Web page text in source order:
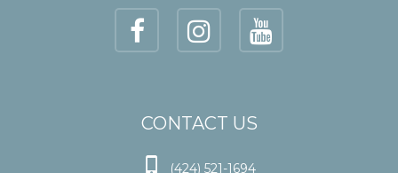
CONTACT US
 (424) 521-1694